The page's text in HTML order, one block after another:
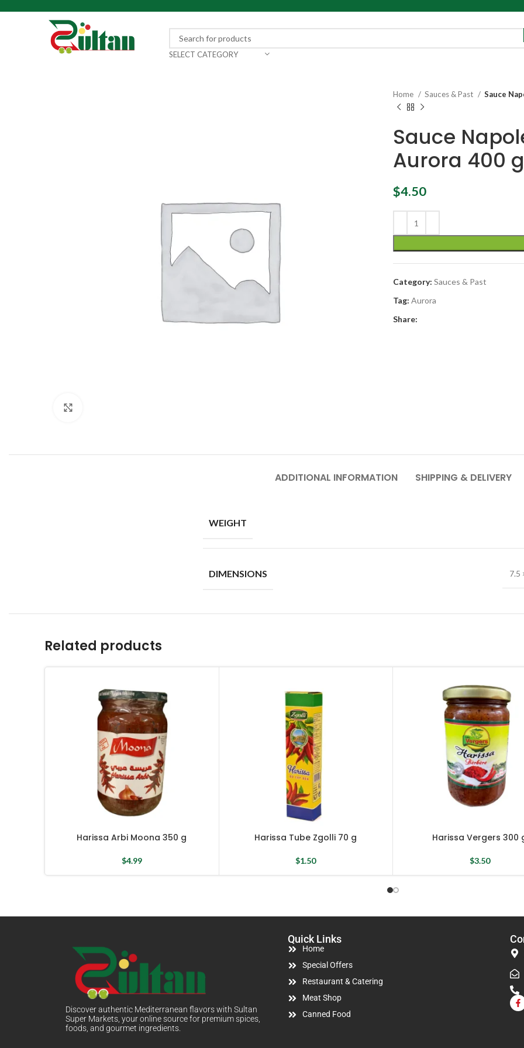
SELECT CATEGORY
Home Sauces & Past Sauce
Sauce
Aurora 400 g
$4.50
Category: Sauces & Past
Tag: Aurora
Share:
ADDITIONAL INFORMATION SHIPPING & DELIVERY
WEIGHT
DIMENSIONS 7.5
Related products
Harissa Arbi Moona 350 g
$4.99
Harissa Tube Zgolli 70 g
$1.50
Harissa Vergers 300
$3.50
Discover authentic Mediterranean flavors with Sultan
Super Markets, your online source for premium spices,
foods, and gourmet ingredients.
Quick Links
Home
Special Offers
Restaurant & Catering
Meat Shop
Canned Food